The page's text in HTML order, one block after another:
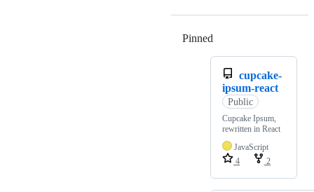
Pinned
cupcake-
ipsum-react
Public
Cupcake Ipsum,
rewritten in React
JavaScript
4
2